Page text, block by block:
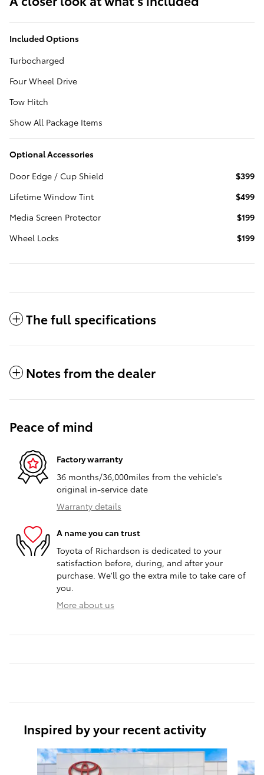
Included Options
Turbocharged
Four Wheel Drive
Tow Hitch
Show All Package Items
Optional Accessories
Door Edge / Cup Shield
$399
Lifetime Window Tint
$499
Media Screen Protector
$199
Wheel Locks
$199
The full specifications
Notes from the dealer
Peace of mind
Factory warranty
36 months/36,000miles from the vehicle's
original in-service date
Warranty details
A name you can trust
Toyota of Richardson is dedicated to your
satisfaction before, during, and after your
purchase. We'll go the extra mile to take care of
you.
More about us
Inspired by your recent activity
Slide 1 of 6